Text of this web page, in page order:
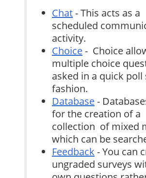
Chat- This acts as a
scheduled
activity.
Choice- Choice
multiple choice
asked in a quick poll
fashion.
Database-
for the creation of a
collection of mixed
which can be
Feedback - You can
ungraded surveys